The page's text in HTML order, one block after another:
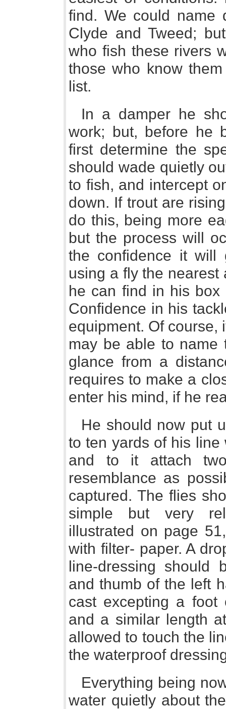
find. We could name
Clyde and Tweed;
who fish these rivers
those who know
list.
In a damper he
work; but, before he
first determine the
should wade quietly
to fish, and intercept
down. If trout are
do this, being more
but the process will
the confidence it
using a fly the
he can find in his
Confidence in his
equipment. Of course,
may be able to name
glance from a
requires to make a
enter his mind, if he
He should now put
to ten yards of his
and to it attach
resemblance as
captured. The flies
simple but very
illustrated on page
with filter- paper. A
line-dressing should
and thumb of the left
cast excepting a
and a similar length
allowed to touch the
the waterproof
Everything being
water quietly about